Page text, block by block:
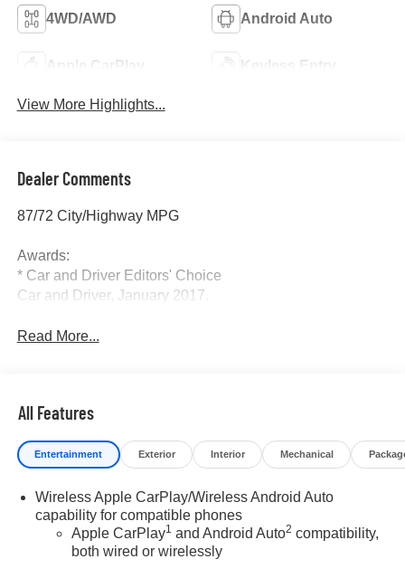
4WD/AWD Android Auto
Apple CarPlay Keyless Entry
View More Highlights...
Dealer Comments
87/72 City/Highway MPG
Awards:
* Car and Driver Editors' Choice
Car and Driver, January 2017.
Read More...
All Features
Entertainment Exterior Interior Mechanical
Wireless Apple CarPlay/Wireless Android Auto
capability for compatible phones
Apple CarPlay1 and Android Auto2 compatibility,
both wired or wirelessly